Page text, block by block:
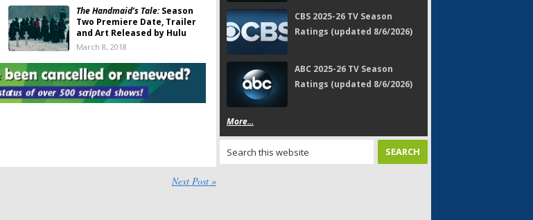
The Handmaid’s Tale:Season
Two Premiere Date, Trailer
and Art Released by Hulu
March 8, 2018
The Handmaid’s Tale:Season
Two; Alexis Bledel Returns as
Hulu Series Regular
June 26, 2017
Alexis
Bledel to Recur on Hulu
Next Post »
CBS 2025-26 TV Season
Ratings (updated 8/6/2026)
ABC 2025-26 TV Season
Ratings (updated 8/6/2026)
More...